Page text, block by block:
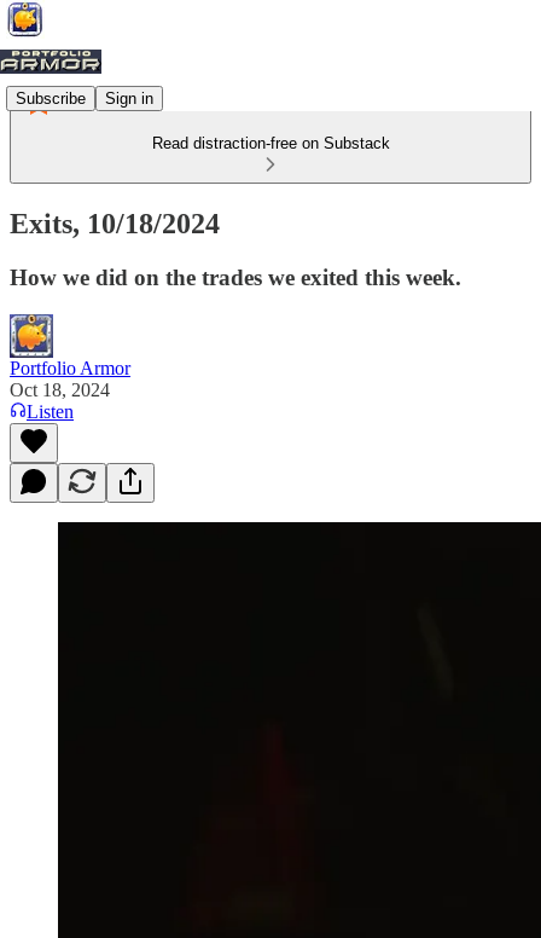
Subscribe Sign in
Read distraction-free on Substack
Exits, 10/18/2024
How we did on the trades we exited this week.
Portfolio Armor
Oct 18, 2024
Listen